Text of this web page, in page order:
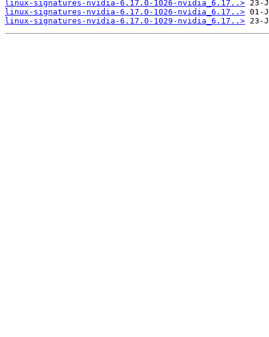
linux-signatures-nvidia-6.17.0-1026-nvidia_6.17..>
linux-signatures-nvidia-6.17.0-1026-nvidia_6.17..>
linux-signatures-nvidia-6.17.0-1029-nvidia_6.17..>